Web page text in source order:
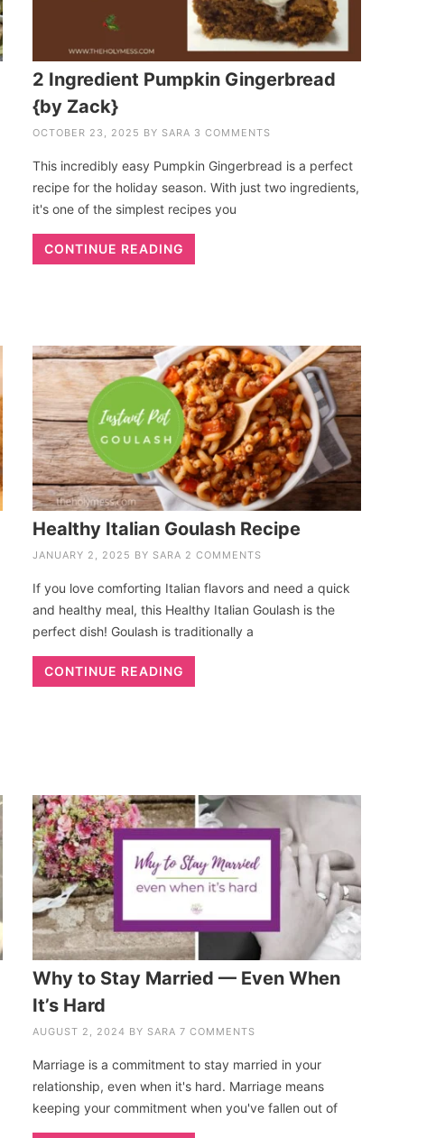
2 Ingredient Pumpkin Gingerbread
{by Zack}
OCTOBER 23, 2025 BY SARA 3 COMMENTS
This incredibly easy Pumpkin Gingerbread is a perfect
recipe for the holiday season. With just two ingredients,
it's one of the simplest recipes you
CONTINUE READING
Healthy Italian Goulash Recipe
JANUARY 2, 2025 BY SARA 2 COMMENTS
If you love comforting Italian flavors and need a quick
and healthy meal, this Healthy Italian Goulash is the
perfect dish! Goulash is traditionally a
CONTINUE READING
Why to Stay Married — Even When
It’s Hard
AUGUST 2, 2024 BY SARA 7 COMMENTS
Marriage is a commitment to stay married in your
relationship, even when it's hard. Marriage means
keeping your commitment when you've fallen out of